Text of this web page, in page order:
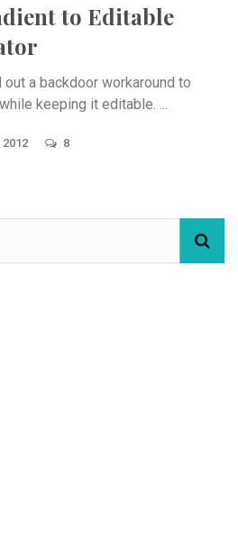
to Editable
a backdoor workaround to
keeping it editable. ...
2012 8